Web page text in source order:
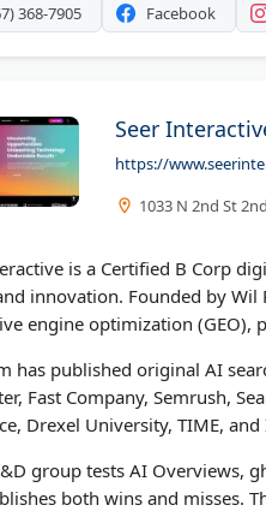
368-7905 Facebook
Seer
https://
1033 N 2nd St
is a Certified B Corp
innovation. Founded by Wil
engine optimization (GEO),
has published original AI
Fast Company, Semrush,
Drexel University, TIME,
group tests AI Overviews,
both wins and misses.